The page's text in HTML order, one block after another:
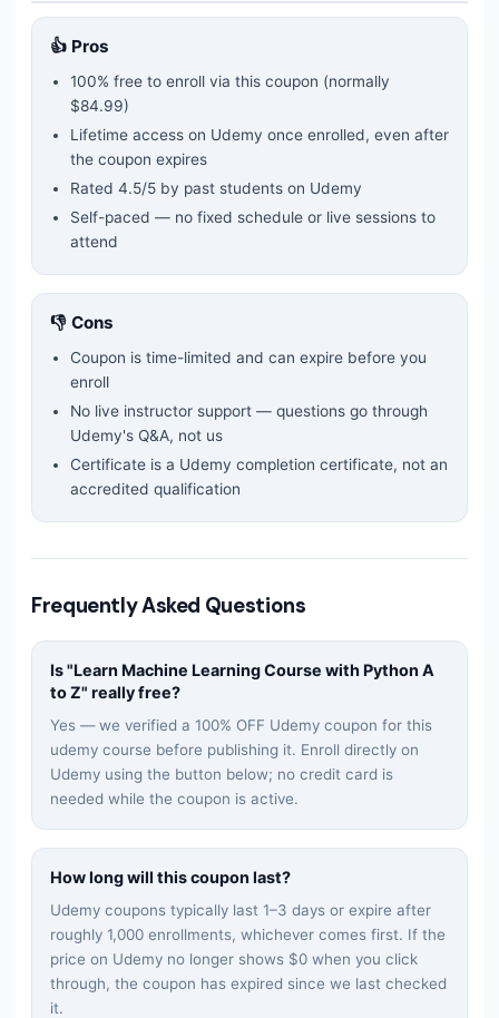
👍 Pros
100% free to enroll via this coupon (normally
$84.99)
Lifetime access on Udemy once enrolled, even after
the coupon expires
Rated 4.5/5 by past students on Udemy
Self-paced — no fixed schedule or live sessions to
attend
👎 Cons
Coupon is time-limited and can expire before you
enroll
No live instructor support — questions go through
Udemy's Q&A, not us
Certificate is a Udemy completion certificate, not an
accredited qualification
Frequently Asked Questions
Is "Learn Machine Learning Course with Python A
to Z" really free?
Yes — we verified a 100% OFF Udemy coupon for this
udemy course before publishing it. Enroll directly on
Udemy using the button below; no credit card is
needed while the coupon is active.
How long will this coupon last?
Udemy coupons typically last 1–3 days or expire after
roughly 1,000 enrollments, whichever comes first. If the
price on Udemy no longer shows $0 when you click
through, the coupon has expired since we last checked
it.